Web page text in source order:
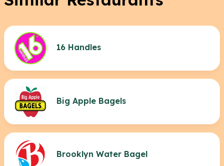
16 Handles
Big Apple Bagels
Brooklyn Water Bagel